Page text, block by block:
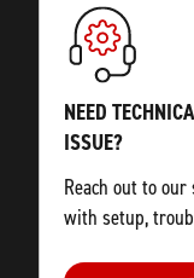
NEED
ISSUE?
Reach out to
with setup,